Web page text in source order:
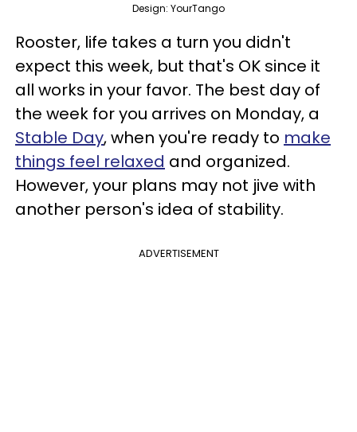
Design: YourTango
Rooster, life takes a turn you didn't
expect this week, but that's OK since it
all works in your favor. The best day of
the week for you arrives on Monday, a
Stable Day, when you're ready to make
things feel relaxed and organized.
However, your plans may not jive with
another person's idea of stability.
ADVERTISEMENT